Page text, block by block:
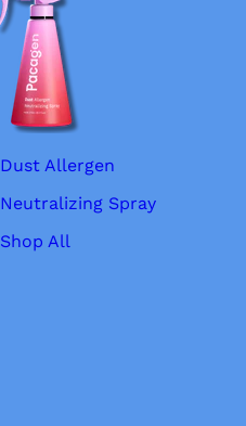
Dust Allergen
Neutralizing Spray
Shop All